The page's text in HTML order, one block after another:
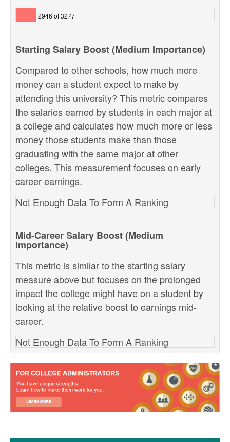
2946 of 3277
Starting Salary Boost (Medium Importance)
Compared to other schools, how much more
money can a student expect to make by
attending this university? This metric compares
the salaries earned by students in each major at
a college and calculates how much more or less
money those students make than those
graduating with the same major at other
colleges. This measurement focuses on early
career earnings.
Not Enough Data To Form A Ranking
Mid-Career Salary Boost (Medium
Importance)
This metric is similar to the starting salary
measure above but focuses on the prolonged
impact the college might have on a student by
looking at the relative boost to earnings mid-
career.
Not Enough Data To Form A Ranking